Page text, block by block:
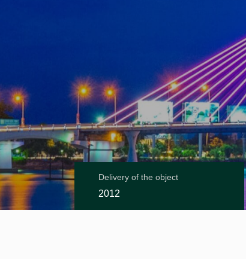
Delivery of the object
2012